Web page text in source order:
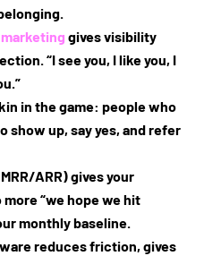
gives visibility
“I see you, I like you, I
in the game: people who
show up, say yes, and refer
ARR) gives your
“we hope we hit
monthly baseline.
reduces friction, gives